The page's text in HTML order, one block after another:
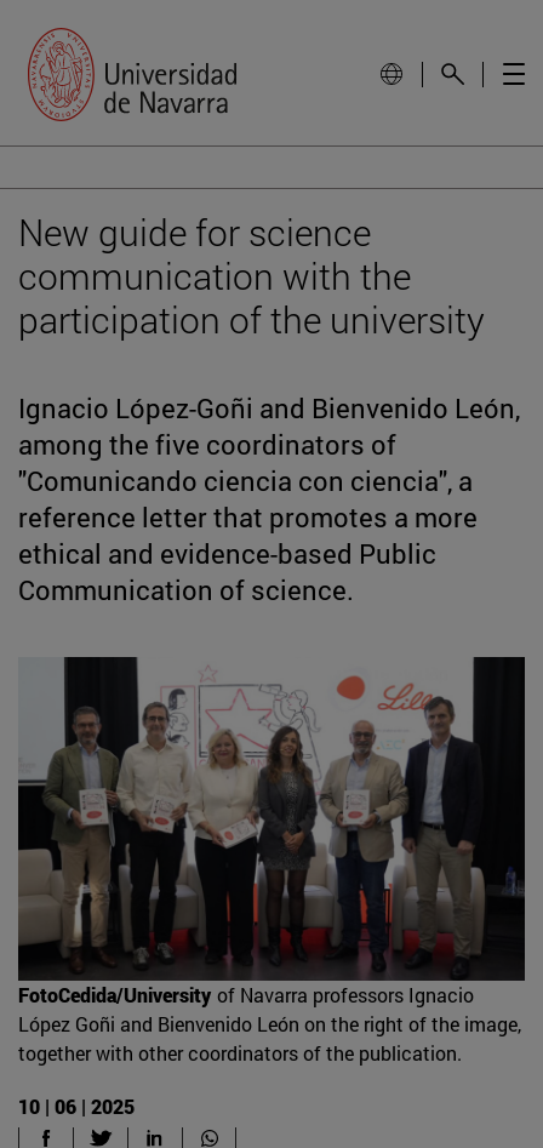
New guide for science
communication with the
participation of the university
Ignacio López-Goñi and Bienvenido León,
among the five coordinators of
"Comunicando ciencia con ciencia", a
reference letter that promotes a more
ethical and evidence-based Public
Communication of science.
FotoCedida/University of Navarra professors Ignacio
López Goñi and Bienvenido León on the right of the image,
together with other coordinators of the publication.
10 | 06 | 2025